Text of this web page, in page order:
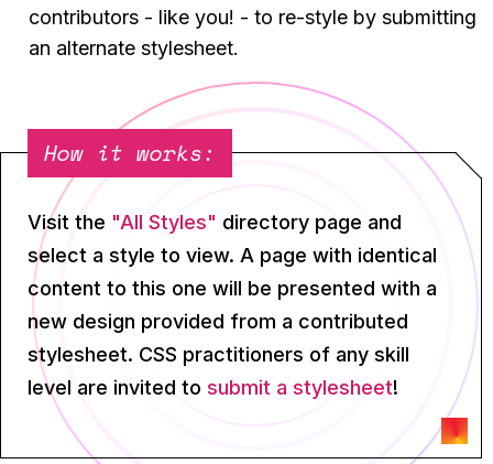
contributors - like you! - to re-style by submitting
an alternate stylesheet.
How it works:
Visit the "All Styles" directory page and
select a style to view. A page with identical
content to this one will be presented with a
new design provided from a contributed
stylesheet. CSS practitioners of any skill
level are invited to submit a stylesheet!